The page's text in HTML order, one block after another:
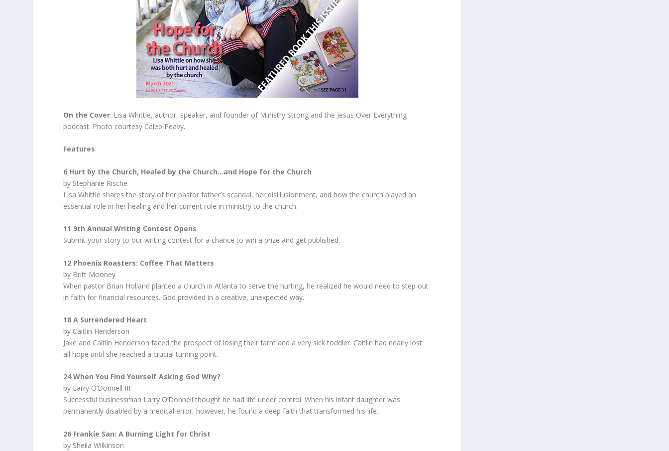
On the Cover: Lisa Whittle, author, speaker, and founder of Ministry Strong and the Jesus Over Everything
podcast. Photo courtesy Caleb Peavy.
Features
6 Hurt by the Church, Healed by the Church…and Hope for the Church
by Stephanie Rische
Lisa Whittle shares the story of her pastor father’s scandal, her disillusionment, and how the church played an
essential role in her healing and her current role in ministry to the church.
11 9th Annual Writing Contest Opens
Submit your story to our writing contest for a chance to win a prize and get published.
12 Phoenix Roasters: Coffee That Matters
by Britt Mooney
When pastor Brian Holland planted a church in Atlanta to serve the hurting, he realized he would need to step out
in faith for financial resources. God provided in a creative, unexpected way.
18 A Surrendered Heart
by Caitlin Henderson
Jake and Caitlin Henderson faced the prospect of losing their farm and a very sick toddler. Caitlin had nearly lost
all hope until she reached a crucial turning point.
24 When You Find Yourself Asking God Why?
by Larry O’Donnell III
Successful businessman Larry O’Donnell thought he had life under control. When his infant daughter was
permanently disabled by a medical error, however, he found a deep faith that transformed his life.
26 Frankie San: A Burning Light for Christ
by Sheila Wilkinson